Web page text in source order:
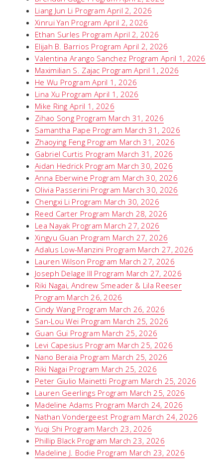
Liang Jun Li Program April 2, 2026
Xinrui Yan Program April 2, 2026
Ethan Surles Program April 2, 2026
Elijah B. Barrios Program April 2, 2026
Valentina Arango Sanchez Program April 1, 2026
Maximilian S. Zajac Program April 1, 2026
He Wu Program April 1, 2026
Lina Xu Program April 1, 2026
Mike Ring April 1, 2026
Zihao Song Program March 31, 2026
Samantha Pape Program March 31, 2026
Zhaoying Feng Program March 31, 2026
Gabriel Curtis Program March 31, 2026
Aidan Hedrick Program March 30, 2026
Anna Eberwine Program March 30, 2026
Olivia Passerini Program March 30, 2026
Chengxi Li Program March 30, 2026
Reed Carter Program March 28, 2026
Lea Nayak Program March 27, 2026
Xingyu Guan Program March 27, 2026
Adalus Low-Manzini Program March 27, 2026
Lauren Wilson Program March 27, 2026
Joseph Delage III Program March 27, 2026
Riki Nagai, Andrew Smeader & Lila Reeser
Program March 26, 2026
Cindy Wang Program March 26, 2026
San-Lou Wei Program March 25, 2026
Guan Gui Program March 25, 2026
Levi Capesius Program March 25, 2026
Nano Beraia Program March 25, 2026
Riki Nagai Program March 25, 2026
Peter Giulio Mainetti Program March 25, 2026
Lauren Geerlings Program March 25, 2026
Madeline Adams Program March 24, 2026
Nathan Vondergeest Program March 24, 2026
Yuqi Shi Program March 23, 2026
Phillip Black Program March 23, 2026
Madeline J. Bodie Program March 23, 2026